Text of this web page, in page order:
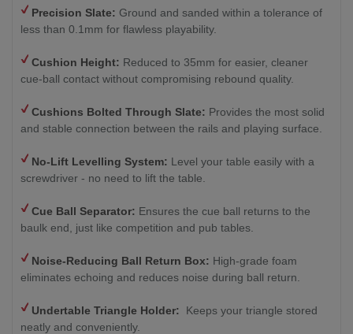
Precision Slate: Ground and sanded within a tolerance of
less than 0.1mm for flawless playability.
Cushion Height: Reduced to 35mm for easier, cleaner
cue-ball contact without compromising rebound quality.
Cushions Bolted Through Slate: Provides the most solid
and stable connection between the rails and playing surface.
No-Lift Levelling System: Level your table easily with a
screwdriver - no need to lift the table.
Cue Ball Separator: Ensures the cue ball returns to the
baulk end, just like competition and pub tables.
Noise-Reducing Ball Return Box: High-grade foam
eliminates echoing and reduces noise during ball return.
Undertable Triangle Holder: Keeps your triangle stored
neatly and conveniently.